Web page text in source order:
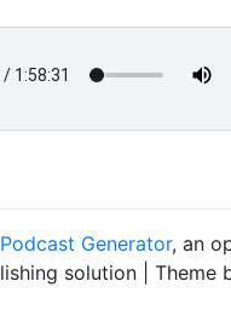
Podcast Generator, an
solution | Theme